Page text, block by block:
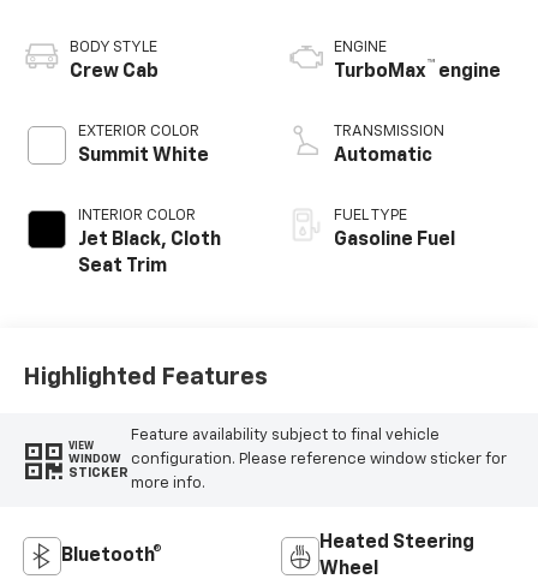
BODY STYLE
Crew Cab
EXTERIOR COLOR
Summit White
INTERIOR COLOR
Jet Black, Cloth
Seat Trim
ENGINE
TurboMax™ engine
TRANSMISSION
Automatic
FUEL TYPE
Gasoline Fuel
Highlighted Features
VIEW
WINDOW
STICKER
Feature availability subject to final vehicle
configuration. Please reference window sticker for
more info.
Bluetooth®
Heated Steering
Wheel